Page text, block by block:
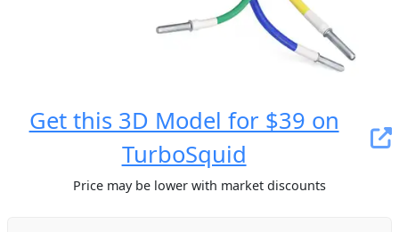
Get this 3D Model for $39 on
TurboSquid
Price may be lower with market discounts